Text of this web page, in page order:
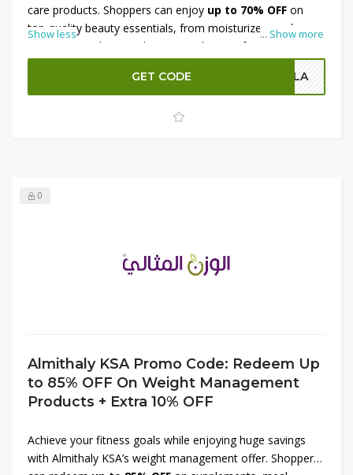
... Show more
care products. Shoppers can enjoy up to 70% OFF on
top-quality beauty essentials, from moisturizers and
serums to makeup and grooming kits. Perfect for
updating your collection or trying new favorites, this deal
provides incredible value. Plus, use a
coupon code to
receive an additional 10% discount, making premium
beauty products even more affordable. Treat yourself or
Show less
GET CODE OLA
0
Almithaly KSA Promo Code: Redeem Up
to 85% OFF On Weight Management
Products + Extra 10% OFF
Achieve your fitness goals while enjoying huge savings
with Almithaly KSA’s weight management offer. Shoppers